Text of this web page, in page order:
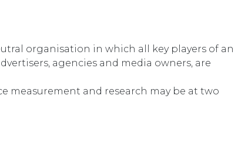
organisation in which all key players of an
agencies and media owners, are
measurement and research may be at two